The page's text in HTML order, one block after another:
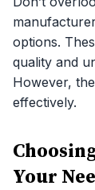
options.
quality and
However,
effectively.
Your